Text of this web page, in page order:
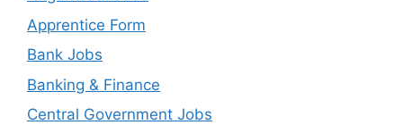
Apprentice Form
Bank Jobs
Banking & Finance
Central Government Jobs